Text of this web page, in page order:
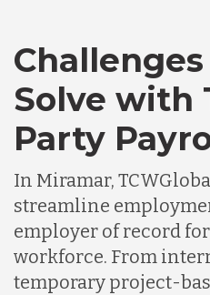
Solve with
Party
In Miramar,
streamline
employer of record
workforce. From
temporary project-